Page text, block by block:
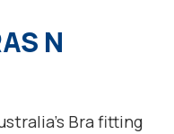
N
Bra fitting